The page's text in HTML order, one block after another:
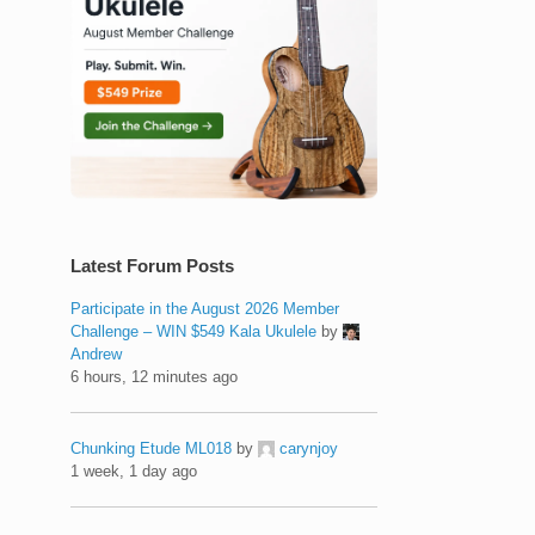
Latest Forum Posts
Participate in the August 2026 Member
Challenge – WIN $549 Kala Ukulele by
Andrew
6 hours, 12 minutes ago
Chunking Etude ML018 by
carynjoy
1 week, 1 day ago